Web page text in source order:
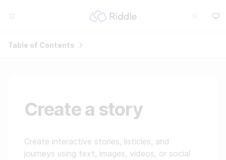
Create a story
Create interactive stories, listicles, and
journeys using text, images, videos, or social
Table of Contents